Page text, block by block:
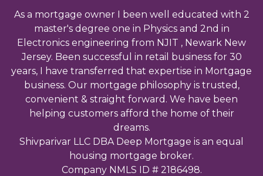
As a mortgage owner I been well educated with 2
master's degree one in Physics and 2nd in
Electronics engineering from NJIT , Newark New
Jersey. Been successful in retail business for 30
years, I have transferred that expertise in Mortgage
business. Our mortgage philosophy is trusted,
convenient & straight forward. We have been
helping customers afford the home of their
dreams.
Shivparivar LLC DBA Deep Mortgage is an equal
housing mortgage broker.
Company NMLS ID # 2186498.